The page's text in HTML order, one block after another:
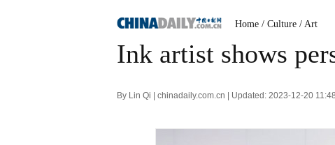
Home / Culture / Art
Ink artist shows
By Lin Qi | chinadaily.com.cn | Updated: 2023-12-20 11:48